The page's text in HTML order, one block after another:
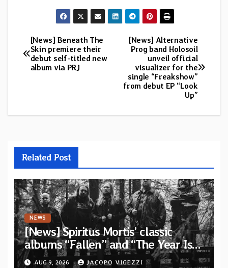
Post
navigation
[News] Alternative
Prog band Holosoil
unveil official
visualizer for the
single “Freakshow”
from debut EP “Look
Up”
[News] Beneath The
Skin premiere their
debut self-titled new
album via PRJ
Related Post
NEWS
[News] Spiritus Mortis’ classic
albums “Fallen” and “The Year Is
One to be reissued in November via
AUG 9, 2026 JACOPO VIGEZZI